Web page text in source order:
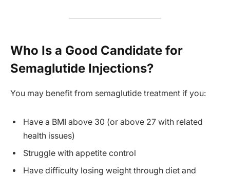
Who Is a Good Candidate for
Semaglutide Injections?
You may benefit from semaglutide treatment if you:
Have a BMI above 30 (or above 27 with related
health issues)
Struggle with appetite control
Have difficulty losing weight through diet and